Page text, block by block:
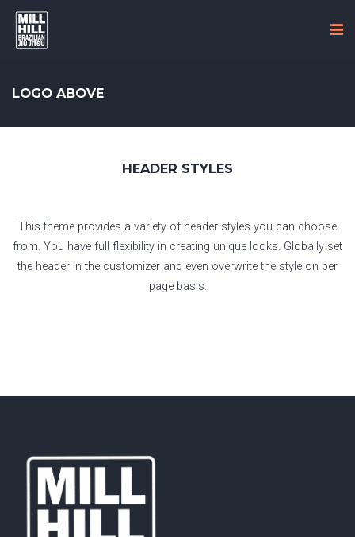
LOGO ABOVE
HEADER STYLES
This theme provides a variety of header styles you can choose
from. You have full flexibility in creating unique looks. Globally set
the header in the customizer and even overwrite the style on per
page basis.